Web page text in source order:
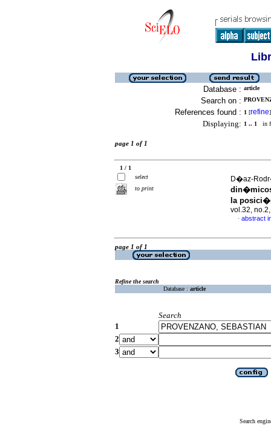
Database : article
Search on :
References found : 1 [refine]
Displaying: 1 .. 1 in
page 1 of 1
1 / 1
select
to print
D�az-
la
vol.32,
· abstract
page 1 of 1
Refine the search
Database : article
Search
1
2
3
Search